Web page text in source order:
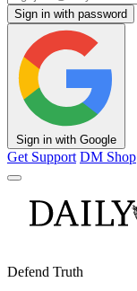
Sign in with password
Sign in with Google
Get Support DM Shop
Defend Truth